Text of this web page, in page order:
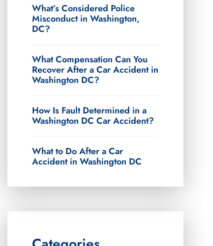
What’s Considered Police
Misconduct in Washington,
DC?
What Compensation Can You
Recover After a Car Accident in
Washington DC?
How Is Fault Determined in a
Washington DC Car Accident?
What to Do After a Car
Accident in Washington DC